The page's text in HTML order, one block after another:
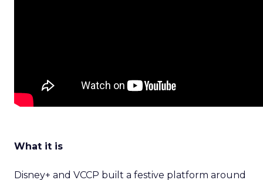
What it is
Disney+ and VCCP built a festive platform around